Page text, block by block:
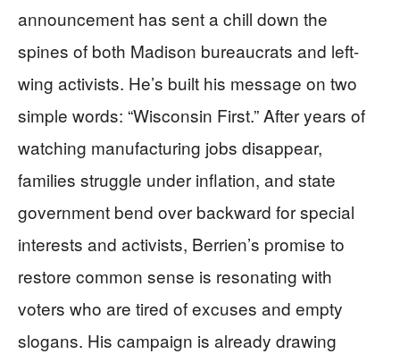
announcement has sent a chill down the
spines of both Madison bureaucrats and left-
wing activists. He’s built his message on two
simple words: “Wisconsin First.” After years of
watching manufacturing jobs disappear,
families struggle under inflation, and state
government bend over backward for special
interests and activists, Berrien’s promise to
restore common sense is resonating with
voters who are tired of excuses and empty
slogans. His campaign is already drawing